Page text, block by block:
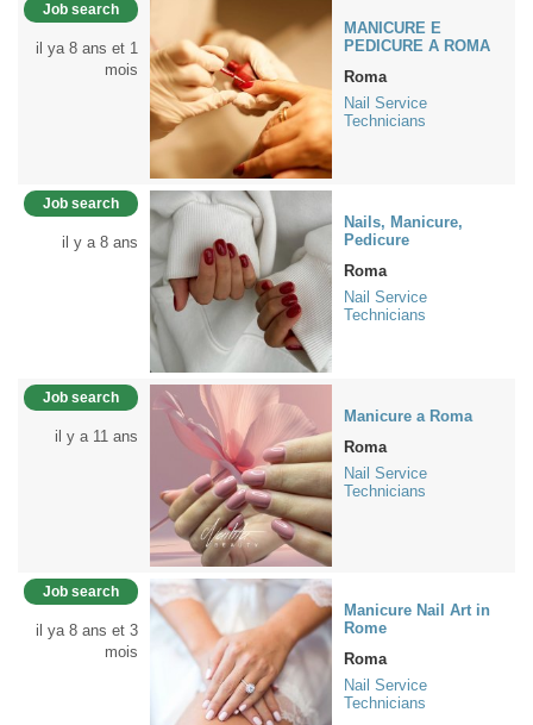
Job search
il ya 8 ans et 1
mois
MANICURE E
PEDICURE A ROMA
Roma
Nail Service
Technicians
Job search
il y a 8 ans
Nails, Manicure,
Pedicure
Roma
Nail Service
Technicians
Job search
il y a 11 ans
Manicure a Roma
Roma
Nail Service
Technicians
Job search
il ya 8 ans et 3
mois
Manicure Nail Art in
Rome
Roma
Nail Service
Technicians